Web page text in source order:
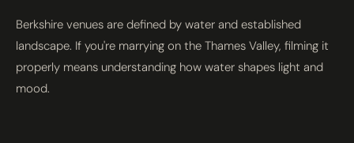
Berkshire venues are defined by water and established
landscape. If you're marrying on the Thames Valley, filming it
properly means understanding how water shapes light and
mood.